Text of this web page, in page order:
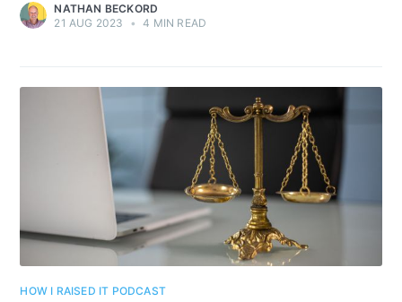
NATHAN BECKORD
21 AUG 2023
• 4 MIN READ
HOW I RAISED IT PODCAST